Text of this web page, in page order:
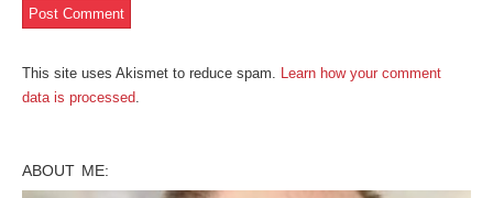
This site uses Akismet to reduce spam. Learn how your comment
data is processed.
ABOUT ME: